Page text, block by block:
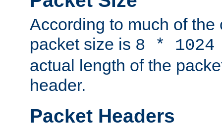
According to much of the
packet size is 8 *
actual length of the
header.
Packet Headers